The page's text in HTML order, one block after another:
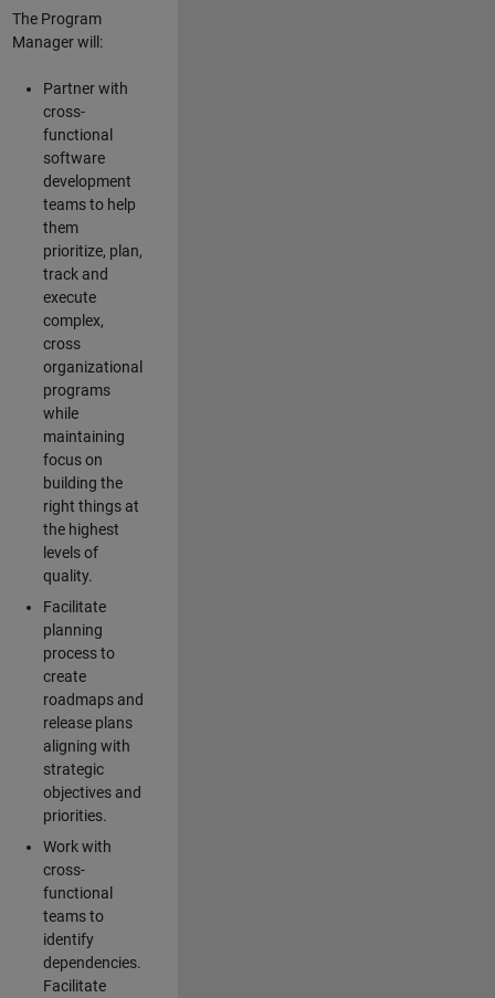
The Program
Manager will:
Partner with
cross-
functional
software
development
teams to help
them
prioritize, plan,
track and
execute
complex,
cross
organizational
programs
while
maintaining
focus on
building the
right things at
the highest
levels of
quality.
Facilitate
planning
process to
create
roadmaps and
release plans
aligning with
strategic
objectives and
priorities.
Work with
cross-
functional
teams to
identify
dependencies.
Facilitate